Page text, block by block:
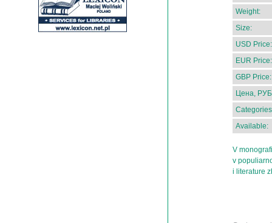
Weight:
Size:
USD Price:
EUR Price:
GBP Price:
Цена,
Available:
V
v
i literature